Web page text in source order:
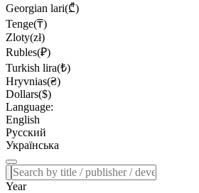
Georgian lari(₾)
Tenge(₸)
Zloty(zł)
Rubles(₽)
Turkish lira(₺)
Hryvnias(₴)
Dollars($)
Language:
English
Русский
Українська
Year